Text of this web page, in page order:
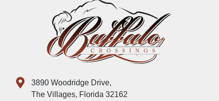
3890 Woodridge Drive,
The Villages, Florida 32162